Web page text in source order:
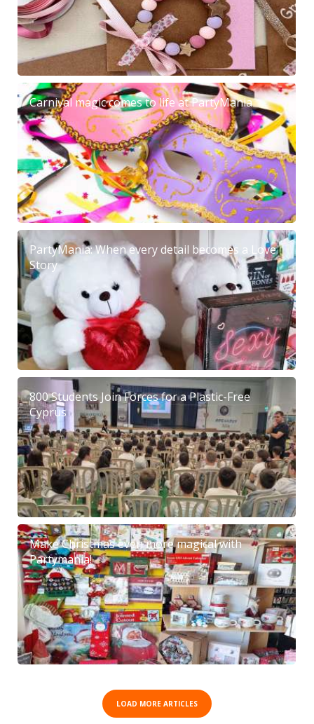
Carnival magic comes to life at PartyMania
PartyMania: When every detail becomes a Love
Story
800 Students Join Forces for a Plastic-Free
Cyprus
Make Christmas even more magical with
Partymania!
LOAD MORE ARTICLES